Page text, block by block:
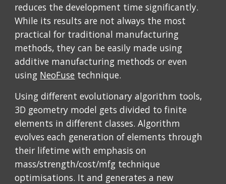
reduces the development time significantly.
While its results are not always the most
practical for traditional manufacturing
methods, they can be easily made using
additive manufacturing methods or even
using NeoFuse technique.
Using different evolutionary algorithm tools,
3D geometry model gets divided to finite
elements in different classes. Algorithm
evolves each generation of elements through
their lifetime with emphasis on
mass/strength/cost/mfg technique
optimisations. It and generates a new